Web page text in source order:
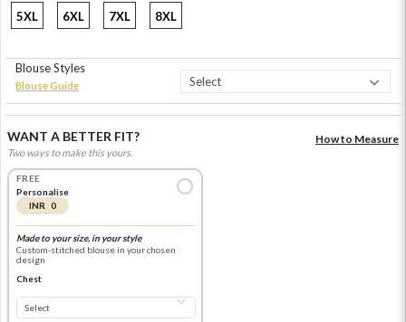
5XL 6XL 7XL 8XL
Blouse Styles
Blouse Guide
WANT A BETTER FIT?
Two ways to make this yours.
How to Measure
FREE
Personalise
INR 0
Made to your size, in your style
Custom-stitched blouse in your chosen
design
Chest